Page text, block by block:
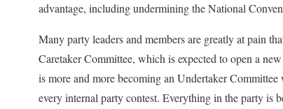
advantage, including undermining the National
Many party leaders and members are greatly at pain
Caretaker Committee, which is expected to open a
is more and more becoming an Undertaker
every internal party contest. Everything in the party is